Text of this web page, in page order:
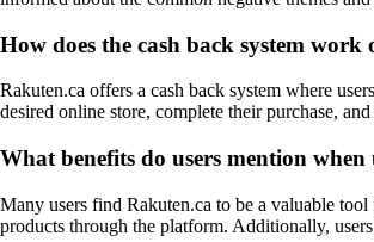
How does the cash back system work
Rakuten.ca offers a cash back system where
desired online store, complete their purchase,
What benefits do users mention
Many users find Rakuten.ca to be a valuable
products through the platform. Additionally,